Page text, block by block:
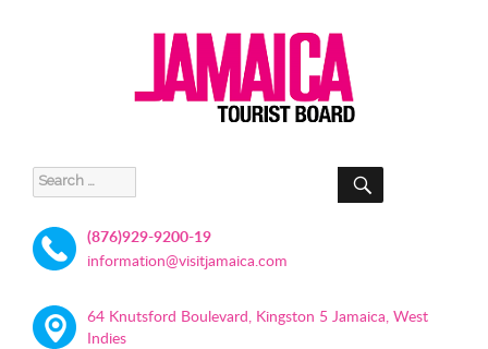
Search
for:
SEARCH
(876)929-9200-19
information@visitjamaica.com
64 Knutsford Boulevard, Kingston 5 Jamaica, West
Indies